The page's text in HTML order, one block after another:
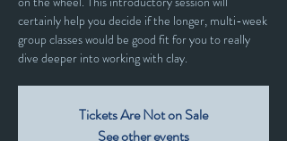
certainly help you decide if the longer, multi-week
group classes would be good fit for you to really
dive deeper into working with clay.
Tickets Are Not on Sale
See other events